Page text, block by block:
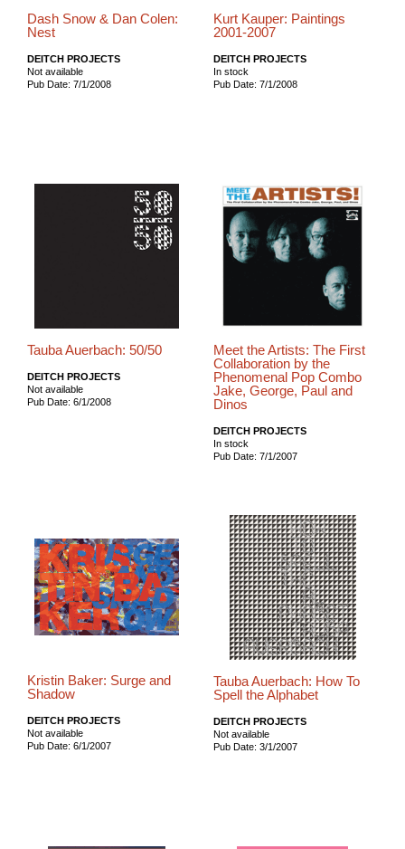
Dash Snow & Dan Colen:
Nest
DEITCH PROJECTS
Not available
Pub Date: 7/1/2008
Kurt Kauper: Paintings
2001-2007
DEITCH PROJECTS
In stock
Pub Date: 7/1/2008
Tauba Auerbach: 50/50
DEITCH PROJECTS
Not available
Pub Date: 6/1/2008
Meet the Artists: The First
Collaboration by the
Phenomenal Pop Combo
Jake, George, Paul and
Dinos
DEITCH PROJECTS
In stock
Pub Date: 7/1/2007
Kristin Baker: Surge and
Shadow
DEITCH PROJECTS
Not available
Pub Date: 6/1/2007
Tauba Auerbach: How To
Spell the Alphabet
DEITCH PROJECTS
Not available
Pub Date: 3/1/2007